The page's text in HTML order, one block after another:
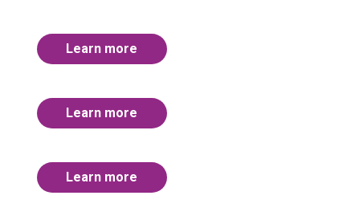
Learn more
Learn more
Learn more